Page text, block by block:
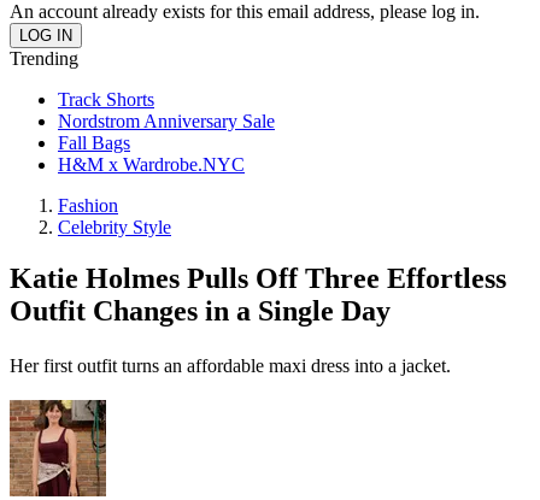
An account already exists for this email address, please log in.
Trending
Track Shorts
Nordstrom Anniversary Sale
Fall Bags
H&M x Wardrobe.NYC
Fashion
Celebrity Style
Katie Holmes Pulls Off Three Effortless
Outfit Changes in a Single Day
Her first outfit turns an affordable maxi dress into a jacket.